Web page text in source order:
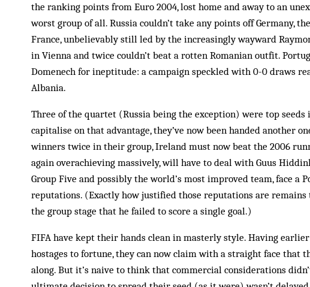
the ranking points from Euro 2004, lost home and away to an
worst group of all. Russia couldn’t take any points off Germany,
France, unbelievably still led by the increasingly wayward
in Vienna and twice couldn’t beat a rotten Romanian outfit.
Domenech for ineptitude: a campaign speckled with 0-0 draws
Albania.
Three of the quartet (Russia being the exception) were top
capitalise on that advantage, they’ve now been handed another
winners twice in their group, Ireland must now beat the 2006
again overachieving massively, will have to deal with Guus
Group Five and possibly the world’s most improved team, face
reputations. (Exactly how justified those reputations are remains
the group stage that he failed to score a single goal.)
FIFA have kept their hands clean in masterly style. Having
hostages to fortune, they can now claim with a straight face that
along. But it’s naive to think that commercial considerations